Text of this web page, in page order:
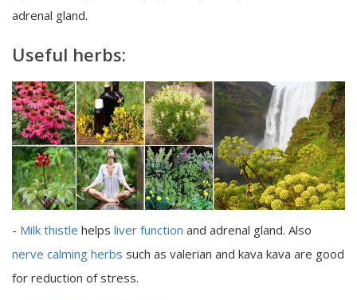
adrenal gland.
Useful herbs:
- Milk thistle helps liver function and adrenal gland. Also
nerve calming herbs such as valerian and kava kava are good
for reduction of stress.